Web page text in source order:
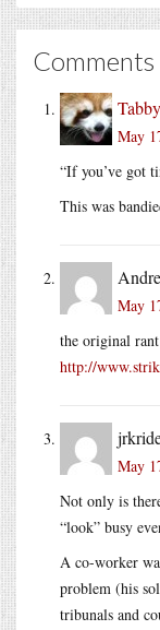
Comments
May
“If you’ve got
This was
May
the original
http://
May
Not only is
“look” busy
A co-worker
problem (his
tribunals and